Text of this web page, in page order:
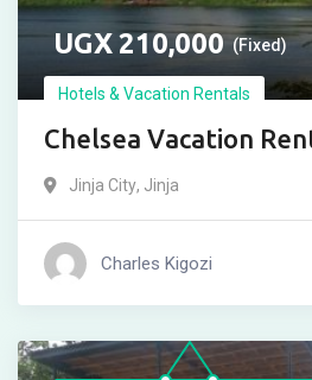
UGX210,000 (Fixed)
Hotels & Vacation Rentals
Chelsea Vacation
Jinja City, Jinja
Charles Kigozi